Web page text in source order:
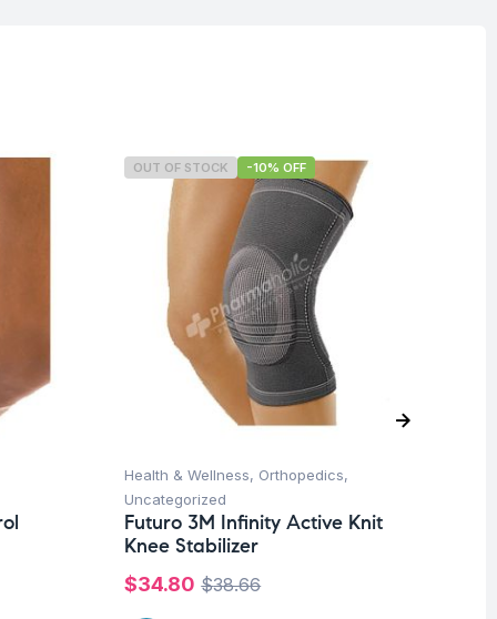
OUT OF STOCK -10% OFF
Health & Wellness, Orthopedics,
Uncategorized
Futuro 3M Infinity Active Knit
Knee Stabilizer
$38.66
$34.80